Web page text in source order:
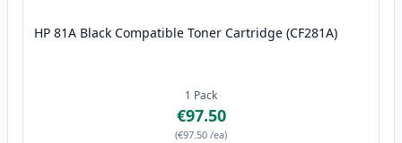
HP 81A Black Compatible Toner Cartridge (CF281A)
1 Pack
€97.50
(€97.50 /ea)